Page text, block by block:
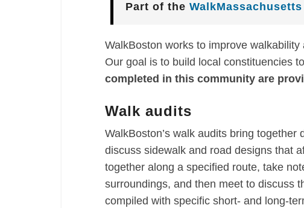
Part of the
WalkBoston works to improve
Our goal is to build local constituencies
completed in this community are
Walk audits
WalkBoston’s walk audits bring
discuss sidewalk and road designs that
together along a specified route, take
surroundings, and then meet to discuss
compiled with specific short- and long-